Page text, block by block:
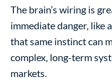
The brain’s wiring is
immediate danger, like
that same instinct can
complex, long-term
markets.